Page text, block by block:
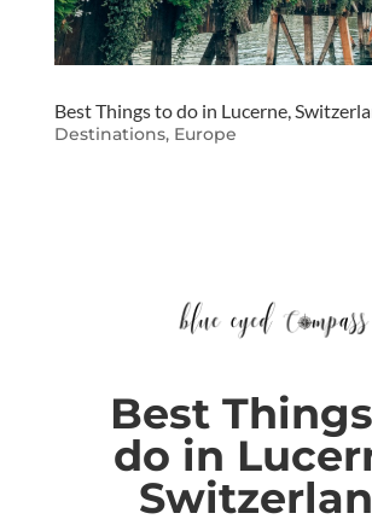
Best Things to do in Lucerne,
Destinations, Europe
Best
do in